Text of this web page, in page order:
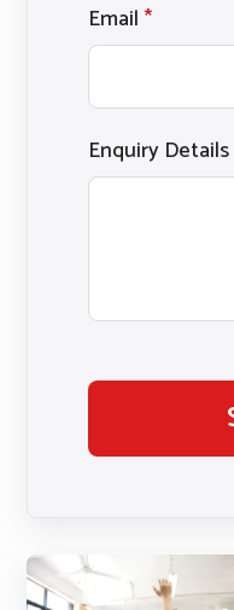
Email*
Enquiry Details